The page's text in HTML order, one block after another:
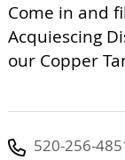
Come in and
Acquiescing
our Copper
520-256-